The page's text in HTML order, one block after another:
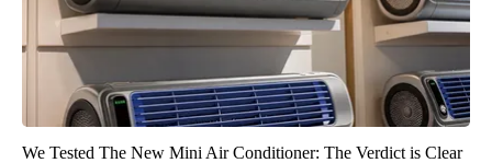
We Tested The New Mini Air Conditioner: The Verdict is Clear